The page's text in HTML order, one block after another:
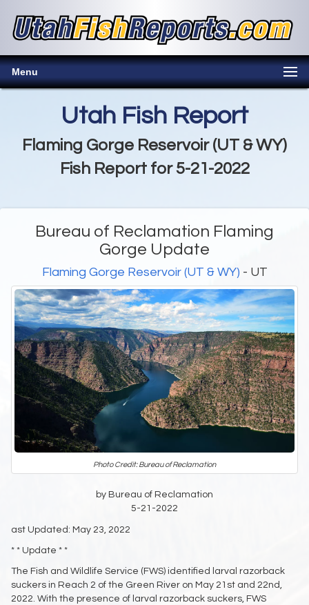
Menu
Utah Fish Report
Flaming Gorge Reservoir (UT & WY)
Fish Report for 5-21-2022
Bureau of Reclamation Flaming
Gorge Update
Flaming Gorge Reservoir (UT & WY) - UT
Photo Credit: Bureau of Reclamation
by Bureau of Reclamation
5-21-2022
ast Updated: May 23, 2022
* * Update * *
The Fish and Wildlife Service (FWS) identified larval razorback
suckers in Reach 2 of the Green River on May 21st and 22nd,
2022. With the presence of larval razorback suckers, FWS